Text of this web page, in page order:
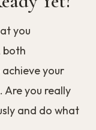
you
both
your
Are you really
and do what